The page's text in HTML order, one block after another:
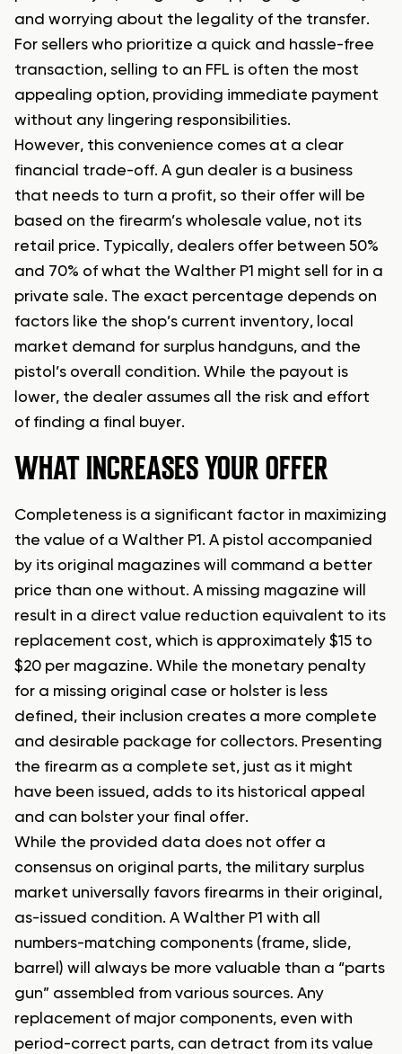
and worrying about the legality of the transfer.
For sellers who prioritize a quick and hassle-free
transaction, selling to an FFL is often the most
appealing option, providing immediate payment
without any lingering responsibilities.
However, this convenience comes at a clear
financial trade-off. A gun dealer is a business
that needs to turn a profit, so their offer will be
based on the firearm’s wholesale value, not its
retail price. Typically, dealers offer between 50%
and 70% of what the Walther P1 might sell for in a
private sale. The exact percentage depends on
factors like the shop’s current inventory, local
market demand for surplus handguns, and the
pistol’s overall condition. While the payout is
lower, the dealer assumes all the risk and effort
of finding a final buyer.
WHAT INCREASES YOUR OFFER
Completeness is a significant factor in maximizing
the value of a Walther P1. A pistol accompanied
by its original magazines will command a better
price than one without. A missing magazine will
result in a direct value reduction equivalent to its
replacement cost, which is approximately $15 to
$20 per magazine. While the monetary penalty
for a missing original case or holster is less
defined, their inclusion creates a more complete
and desirable package for collectors. Presenting
the firearm as a complete set, just as it might
have been issued, adds to its historical appeal
and can bolster your final offer.
While the provided data does not offer a
consensus on original parts, the military surplus
market universally favors firearms in their original,
as-issued condition. A Walther P1 with all
numbers-matching components (frame, slide,
barrel) will always be more valuable than a “parts
gun” assembled from various sources. Any
replacement of major components, even with
period-correct parts, can detract from its value